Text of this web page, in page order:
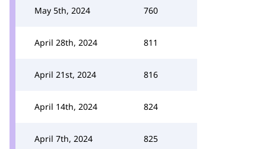
May 5th, 2024 760
April 28th, 2024 811
April 21st, 2024 816
April 14th, 2024 824
April 7th, 2024 825